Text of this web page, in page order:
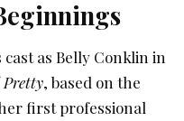
as Belly Conklin in
Pretty, based on the
first professional